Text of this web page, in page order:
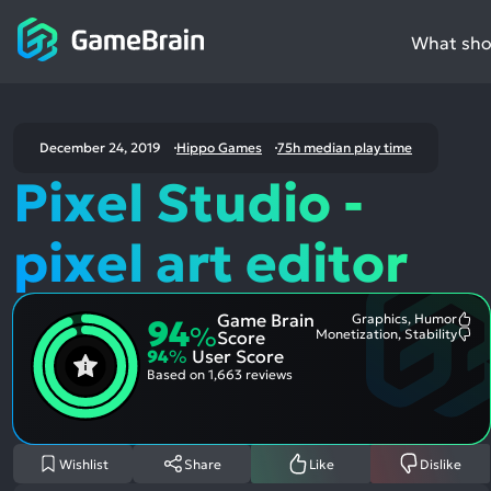
What
December 24, 2019 Hippo Games 75h median play time
Pixel Studio -
pixel art editor
94%
Game Brain
Score
Graphics, Humor
Monetization, Stability
94% User Score
Based on 1,663 reviews
Wishlist Share Like Dislike